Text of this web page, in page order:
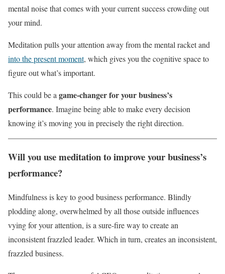
mental noise that comes with your current success crowding out
your mind.
Meditation pulls your attention away from the mental racket and
into the present moment, which gives you the cognitive space to
figure out what’s important.
This could be a game-changer for your business’s
performance. Imagine being able to make every decision
knowing it’s moving you in precisely the right direction.
Will you use meditation to improve your business’s
performance?
Mindfulness is key to good business performance. Blindly
plodding along, overwhelmed by all those outside influences
vying for your attention, is a sure-fire way to create an
inconsistent frazzled leader. Which in turn, creates an inconsistent,
frazzled business.